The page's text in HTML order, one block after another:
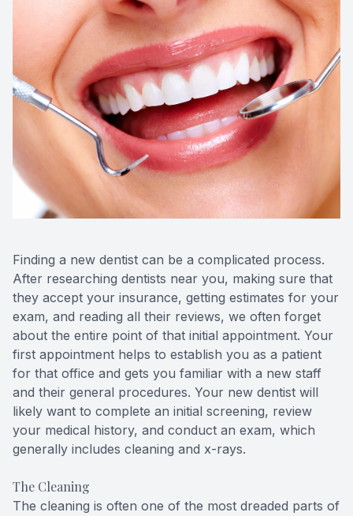
Finding a new dentist can be a complicated process.
After researching dentists near you, making sure that
they accept your insurance, getting estimates for your
exam, and reading all their reviews, we often forget
about the entire point of that initial appointment. Your
first appointment helps to establish you as a patient
for that office and gets you familiar with a new staff
and their general procedures. Your new dentist will
likely want to complete an initial screening, review
your medical history, and conduct an exam, which
generally includes cleaning and x-rays.
The Cleaning
The cleaning is often one of the most dreaded parts of
Blog